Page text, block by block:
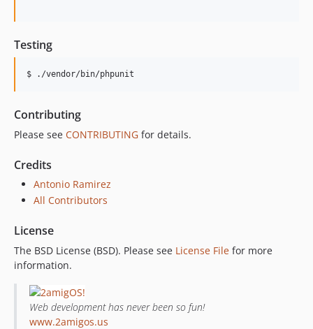
Testing
$ ./vendor/bin/phpunit
Contributing
Please see CONTRIBUTING for details.
Credits
Antonio Ramirez
All Contributors
License
The BSD License (BSD). Please see License File for more
information.
Web development has never been so fun!
www.2amigos.us